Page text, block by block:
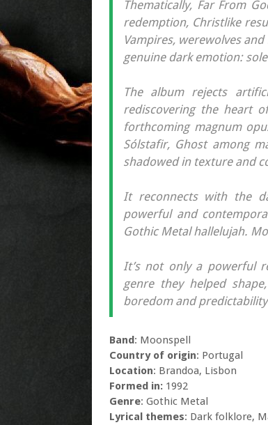
Thematically, Far From
redemption, Christlike
Vampires, werewolves
genuine dark emotion:
The album rejects
rediscovering the heart
forthcoming magnum
Sólstafir, Ghost among
shadowed in texture and
It reconnects with the
powerful and
Gothic Metal hallelujah.
It’s not only a powerful
genre they helped
boredom and
Band: Moonspell
Country of origin: Portugal
Location: Brandoa, Lisbon
Formed in: 1992
Genre: Gothic Metal
Lyrical themes: Dark folklore,